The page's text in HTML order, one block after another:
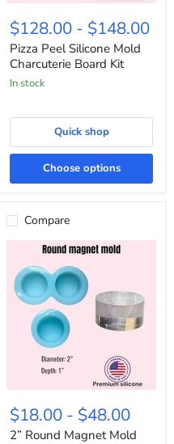
Pizza
Peel
Silicone
Mold
Charcuterie
Board
Kit
$128.00 - $148.00
Pizza Peel Silicone Mold
Charcuterie Board Kit
In stock
Quick shop
Choose options
Compare
2”
Round
Magnet
Mold
$18.00 - $48.00
2” Round Magnet Mold